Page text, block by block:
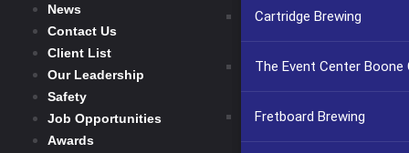
Cartridge Brewing
The Event Center Boone
Fretboard Brewing
News
Contact Us
Client List
Our Leadership
Safety
Job Opportunities
Awards